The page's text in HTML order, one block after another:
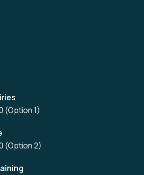
(Option 1)
(Option 2)